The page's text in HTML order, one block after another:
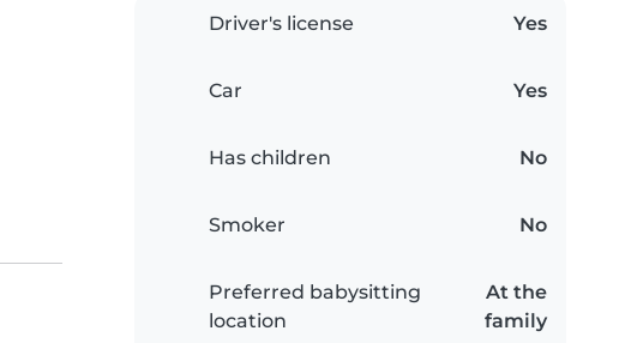
Driver's license Yes
Car Yes
Has children No
Smoker No
Preferred babysitting
location
At the
family